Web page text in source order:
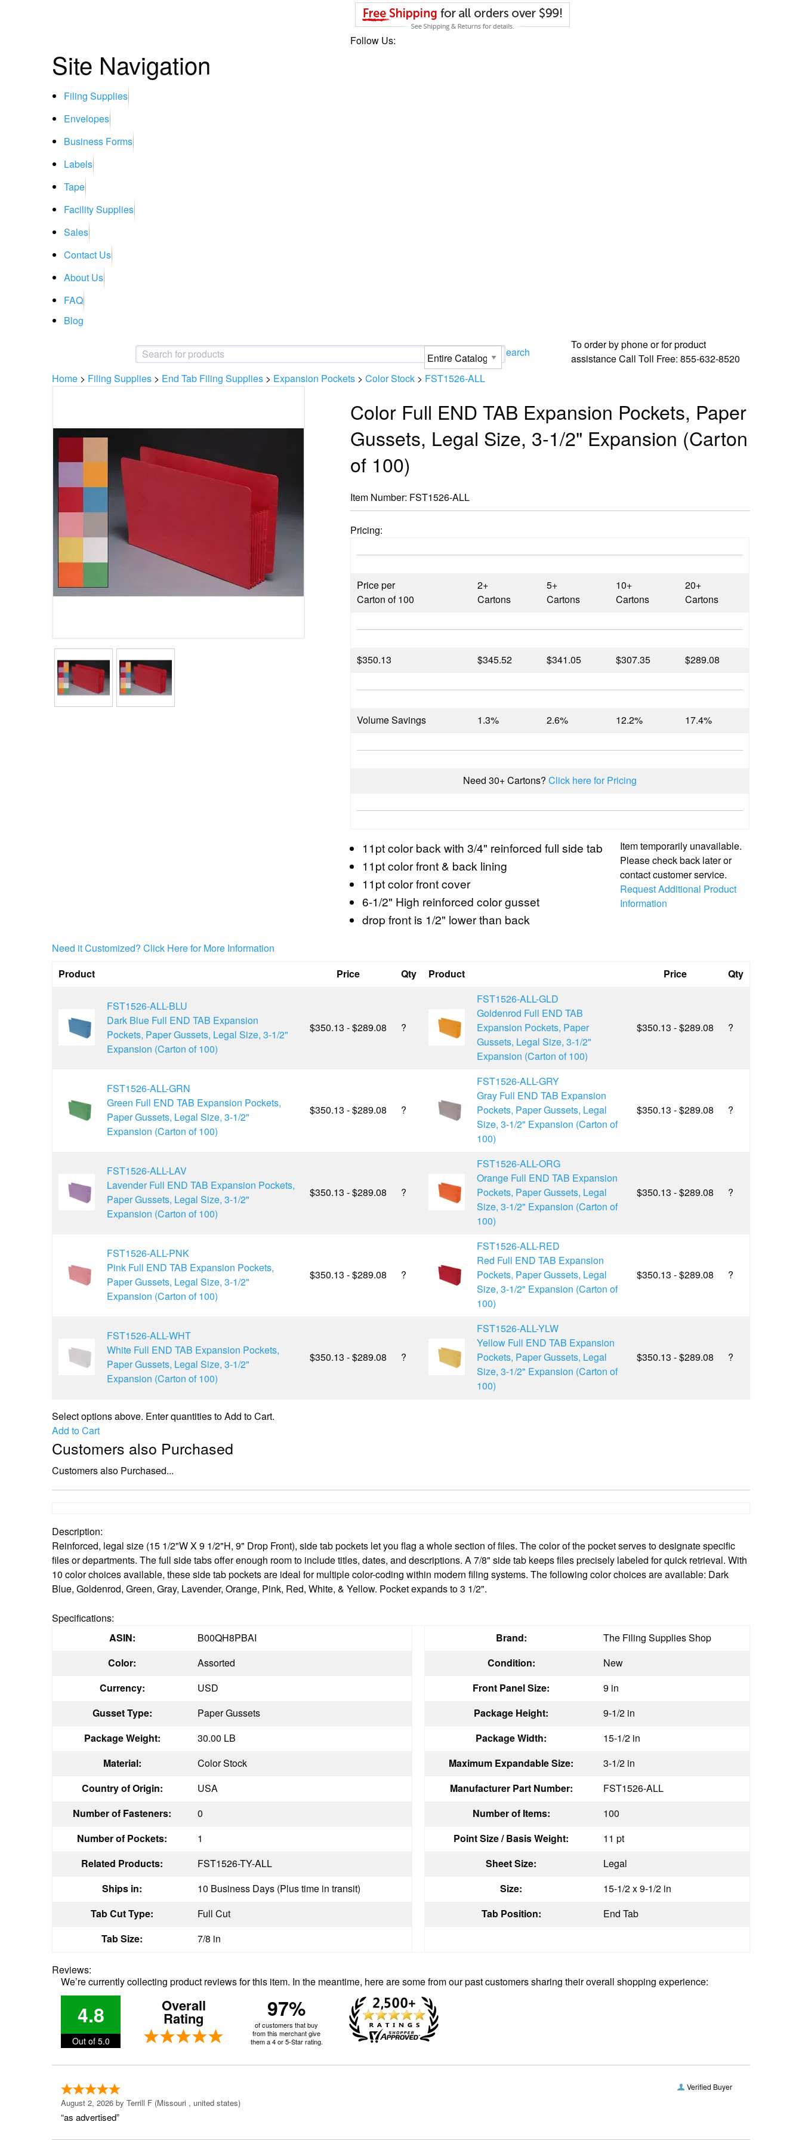
Follow Us:
Site Navigation
Filing Supplies
Envelopes
Business Forms
Labels
Tape
Facility Supplies
Sales
Contact Us
About Us
FAQ
Blog
Search
To order by phone or for product
assistanceCall Toll Free: 855-632-8520
Home > Filing Supplies > End Tab Filing Supplies > Expansion Pockets > Color Stock > FST1526-ALL
Color Full END TAB Expansion Pockets, Paper
Gussets, Legal Size, 3-1/2" Expansion (Carton
of 100)
Item Number: FST1526-ALL
Pricing:
Price per
Carton of 100
2+
Cartons
5+
Cartons
10+
Cartons
20+
Cartons
$350.13 $345.52 $341.05 $307.35 $289.08
Volume Savings 1.3% 2.6% 12.2% 17.4%
Need 30+ Cartons?Click here for Pricing
11pt color back with 3/4" reinforced full side tab
11pt color front & back lining
11pt color front cover
6-1/2" High reinforced color gusset
drop front is 1/2" lower than back
Item temporarily unavailable.
Please check back later or
contact customer service.
Request Additional Product
Information
Need it Customized? Click Here for More Information
Product
Price Qty Product Price Qty
FST1526-ALL-BLU
Dark Blue Full END TAB Expansion
Pockets, Paper Gussets, Legal Size, 3-1/2"
Expansion (Carton of 100)
$350.13 - $289.08 ?
FST1526-ALL-GLD
Goldenrod Full END TAB
Expansion Pockets, Paper
Gussets, Legal Size, 3-1/2"
Expansion (Carton of 100)
$350.13 - $289.08 ?
FST1526-ALL-GRN
Green Full END TAB Expansion Pockets,
Paper Gussets, Legal Size, 3-1/2"
Expansion (Carton of 100)
$350.13 - $289.08 ?
FST1526-ALL-GRY
Gray Full END TAB Expansion
Pockets, Paper Gussets, Legal
Size, 3-1/2" Expansion (Carton of
100)
$350.13 - $289.08 ?
FST1526-ALL-LAV
Lavender Full END TAB Expansion Pockets,
Paper Gussets, Legal Size, 3-1/2"
Expansion (Carton of 100)
$350.13 - $289.08 ?
FST1526-ALL-ORG
Orange Full END TAB Expansion
Pockets, Paper Gussets, Legal
Size, 3-1/2" Expansion (Carton of
100)
$350.13 - $289.08 ?
FST1526-ALL-PNK
Pink Full END TAB Expansion Pockets,
Paper Gussets, Legal Size, 3-1/2"
Expansion (Carton of 100)
$350.13 - $289.08 ?
FST1526-ALL-RED
Red Full END TAB Expansion
Pockets, Paper Gussets, Legal
Size, 3-1/2" Expansion (Carton of
100)
$350.13 - $289.08 ?
FST1526-ALL-WHT
White Full END TAB Expansion Pockets,
Paper Gussets, Legal Size, 3-1/2"
Expansion (Carton of 100)
$350.13 - $289.08 ?
FST1526-ALL-YLW
Yellow Full END TAB Expansion
Pockets, Paper Gussets, Legal
Size, 3-1/2" Expansion (Carton of
100)
$350.13 - $289.08 ?
Select options above. Enter quantities to Add to Cart.
Add to Cart
Customers also Purchased
Customers also Purchased...
Description:
Reinforced, legal size (15 1/2"W X 9 1/2"H, 9" Drop Front), side tab pockets let you flag a whole section of files. The color of the pocket serves to designate specific
files or departments. The full side tabs offer enough room to include titles, dates, and descriptions. A 7/8" side tab keeps files precisely labeled for quick retrieval. With
10 color choices available, these side tab pockets are ideal for multiple color-coding within modern filing systems. The following color choices are available: Dark
Blue, Goldenrod, Green, Gray, Lavender, Orange, Pink, Red, White, & Yellow. Pocket expands to 3 1/2".
Specifications:
ASIN:
B00QH8PBAI Brand:
The Filing Supplies Shop
Color:
Assorted Condition:
New
Currency:
USD Front Panel Size:
9 in
Gusset Type:
Paper Gussets Package Height:
9-1/2 in
Package Weight:
30.00 LB Package Width:
15-1/2 in
Material:
Color Stock Maximum Expandable Size:
3-1/2 in
Country of Origin:
USA Manufacturer Part Number:
FST1526-ALL
Number of Fasteners:
0 Number of Items:
100
Number of Pockets:
1 Point Size / Basis Weight:
11 pt
Related Products:
FST1526-TY-ALL Sheet Size:
Legal
Ships in:
10 Business Days (Plus time in transit) Size:
15-1/2 x 9-1/2 in
Tab Cut Type:
Full Cut Tab Position:
End Tab
Tab Size:
7/8 in
Reviews:
We’re currently collecting product reviews for this item. In the meantime, here are some from our past customers sharing their overall shopping experience:
4.8
Out of 5.0
Overall
Rating 97%
of customers that buy
from this merchant give
them a 4 or 5-Star rating.
Verified Buyer
August 2, 2026 by Terrill F (Missouri , united states)
“as advertised”